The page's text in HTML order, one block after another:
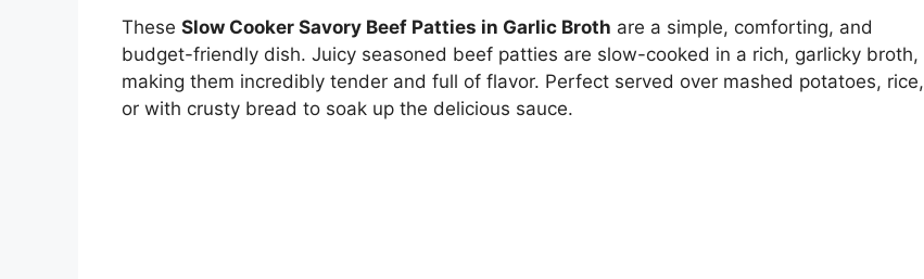
These Slow Cooker Savory Beef Patties in Garlic Broth are a simple, comforting, and
budget-friendly dish. Juicy seasoned beef patties are slow-cooked in a rich, garlicky broth,
making them incredibly tender and full of flavor. Perfect served over mashed potatoes, rice,
or with crusty bread to soak up the delicious sauce.